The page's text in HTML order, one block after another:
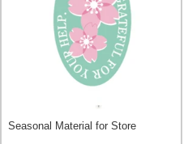
Seasonal Material for Store